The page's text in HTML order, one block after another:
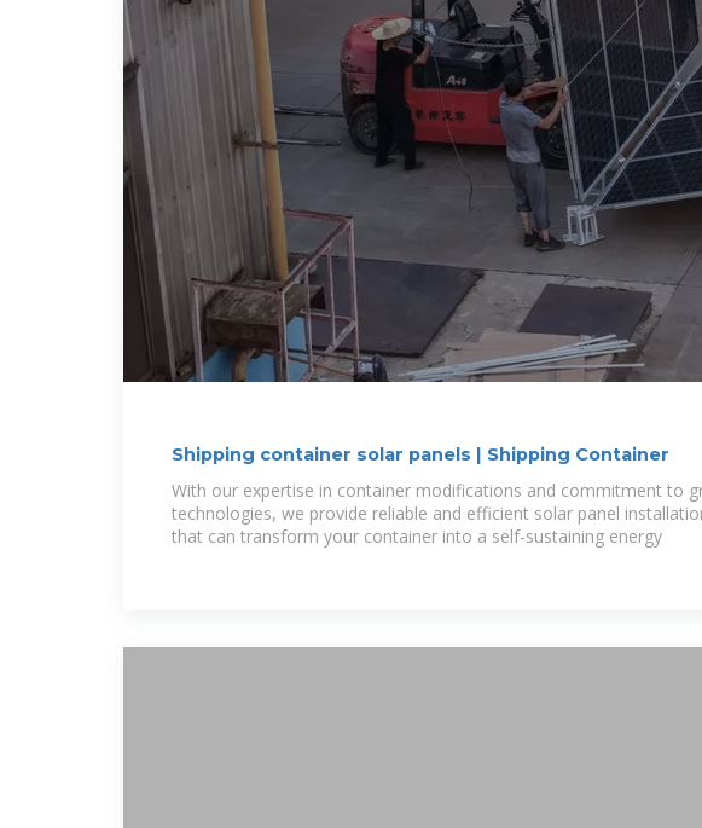
Shipping container solar panels | Shipping Container
With our expertise in container modifications and commitment to
technologies, we provide reliable and efficient solar panel
that can transform your container into a self-sustaining energy